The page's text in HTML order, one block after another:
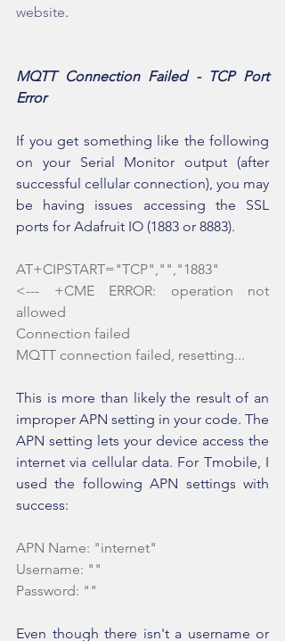
website.
MQTT Connection Failed - TCP Port
Error
If you get something like the following
on your Serial Monitor output (after
successful cellular connection), you may
be having issues accessing the SSL
ports for Adafruit IO (1883 or 8883).
AT+CIPSTART="TCP","","1883"
<--- +CME ERROR: operation not
allowed
Connection failed
MQTT connection failed, resetting...
This is more than likely the result of an
improper APN setting in your code. The
APN setting lets your device access the
internet via cellular data. For Tmobile, I
used the following APN settings with
success:
APN Name: "internet"
Username: ""
Password: ""
Even though there isn't a username or